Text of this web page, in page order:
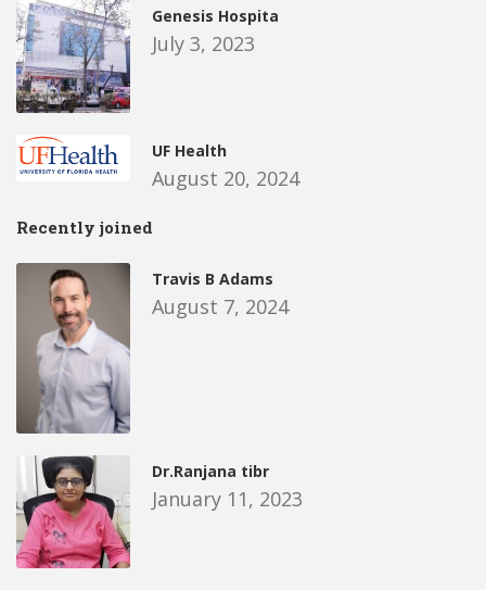
Genesis Hospita
July 3, 2023
UF Health
August 20, 2024
Recently joined
Travis B Adams
August 7, 2024
Dr.Ranjana tibr
January 11, 2023